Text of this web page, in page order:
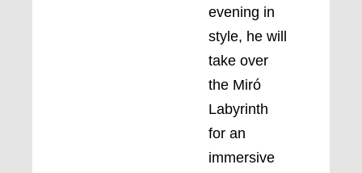
evening in
style, he will
take over
the Miró
Labyrinth
for an
immersive